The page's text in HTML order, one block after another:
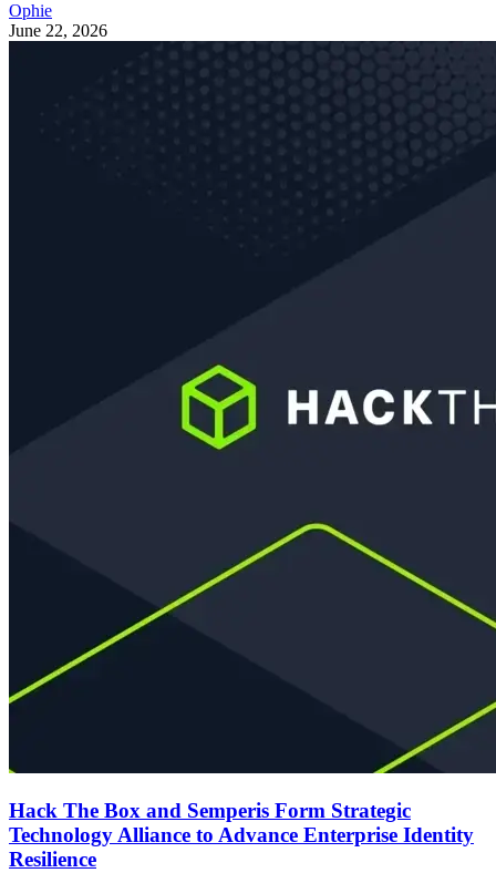
Ophie
June 22, 2026
Hack The Box and Semperis Form Strategic
Technology Alliance to Advance Enterprise Identity
Resilience